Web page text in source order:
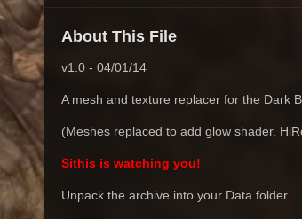
About This File
v1.0 - 04/01/14
A mesh and texture replacer for the Dark
(Meshes replaced to add glow shader.
Sithis is watching you!
Unpack the archive into your Data folder.